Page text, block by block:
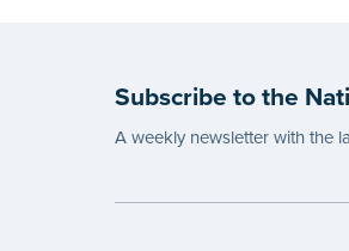
Subscribe to the
A weekly newsletter with the